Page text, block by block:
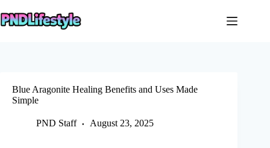
to
content
Blue Aragonite Healing Benefits and Uses Made
Simple
PND Staff August 23, 2025